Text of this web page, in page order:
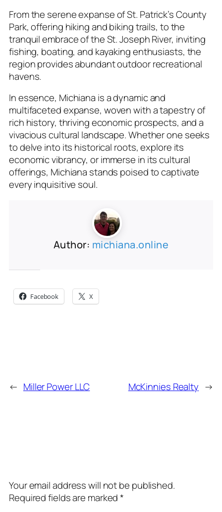
From the serene expanse of St. Patrick’s County
Park, offering hiking and biking trails, to the
tranquil embrace of the St. Joseph River, inviting
fishing, boating, and kayaking enthusiasts, the
region provides abundant outdoor recreational
havens.
In essence, Michiana is a dynamic and
multifaceted expanse, woven with a tapestry of
rich history, thriving economic prospects, and a
vivacious cultural landscape. Whether one seeks
to delve into its historical roots, explore its
economic vibrancy, or immerse in its cultural
offerings, Michiana stands poised to captivate
every inquisitive soul.
Author: michiana.online
Facebook X
← Miller Power LLC McKinnies Realty →
Your email address will not be published.
Required fields are marked*